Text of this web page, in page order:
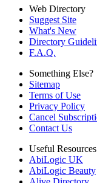
Web Directory
Suggest Site
What's New
Directory
F.A.Q.
Something Else?
Sitemap
Terms of Use
Privacy Policy
Cancel
Contact Us
Useful Resources
AbiLogic UK
AbiLogic Beauty